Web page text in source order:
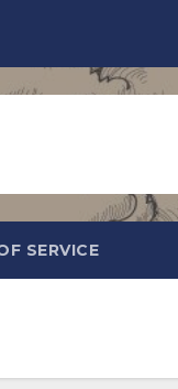
SERVICE